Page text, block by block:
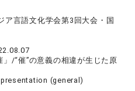
ア言語文化学会第3回大会・国
」/“催”の意義の相違が生じた原
(general)